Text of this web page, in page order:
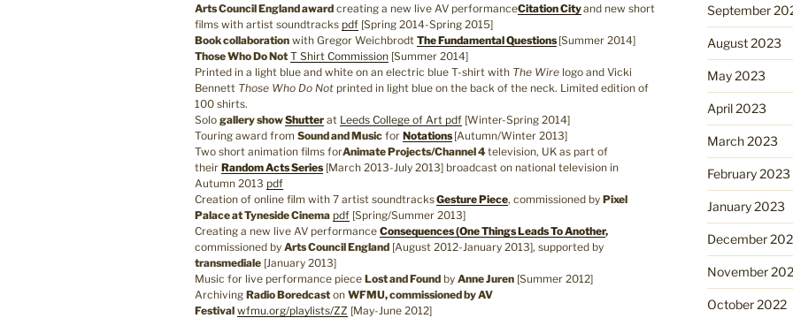
Arts Council England award creating a new live AV performanceCitation Cityand new short
films with artist soundtracks pdf [Spring 2014-Spring 2015]
Book collaboration with Gregor Weichbrodt The Fundamental Questions [Summer 2014]
Those Who Do Not T Shirt Commission [Summer 2014]
Printed in a light blue and white on an electric blue T-shirt with The Wire logo and Vicki
Bennett Those Who Do Not printed in light blue on the back of the neck. Limited edition of
100 shirts.
Solo gallery showShutter at Leeds College of Art pdf [Winter-Spring 2014]
Touring award from Sound and Music for Notations [Autumn/Winter 2013]
Two short animation films forAnimate Projects/Channel 4 television, UK as part of
their Random Acts Series [March 2013-July 2013] broadcast on national television in
Autumn 2013 pdf
Creation of online film with 7 artist soundtracksGesture Piece, commissioned by Pixel
Palace at Tyneside Cinema pdf [Spring/Summer 2013]
Creating a new live AV performance Consequences (One Things Leads To Another,
commissioned by Arts Council England [August 2012-January 2013], supported by
transmediale [January 2013]
Music for live performance piece Lost and Found by Anne Juren [Summer 2012]
Archiving Radio Boredcast on WFMU, commissioned by AV
Festival wfmu.org/playlists/ZZ [May-June 2012]
September
August 2023
May 2023
April 2023
March 2023
February 2023
January 2023
December
November
October 2022